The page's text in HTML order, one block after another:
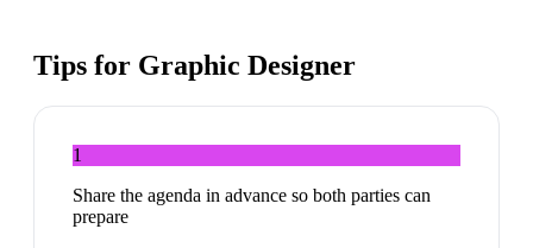
Tips for Graphic Designer
1
Share the agenda in advance so both parties can
prepare